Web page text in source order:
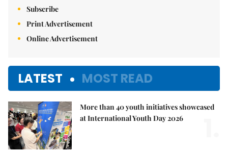
Subscribe
Print Advertisement
Online Advertisement
LATEST MOST READ
More than 40 youth initiatives showcased
at International Youth Day 2026